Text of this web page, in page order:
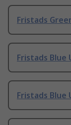
Fristads
Fristads Blue
Fristads Blue